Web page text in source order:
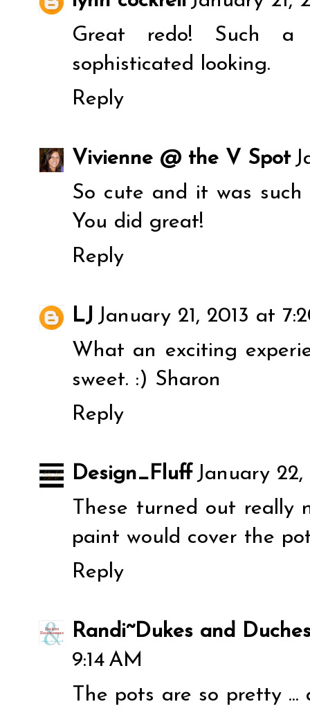
Great redo! Such a
sophisticated looking.
Reply
Vivienne @ the V Spot
So cute and it was
You did great!
Reply
LJ January 21, 2013 at
What an exciting
sweet. :) Sharon
Reply
Design_Fluff January 22,
These turned out really
paint would cover the
Reply
Randi~Dukes and
9:14 AM
The pots are so pretty